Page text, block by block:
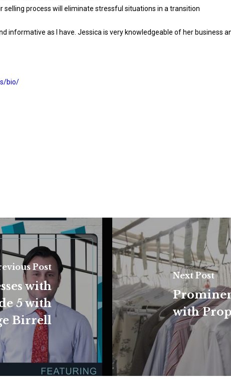
selling process will eliminate stressful situations in a transition
informative as I have. Jessica is very knowledgeable of her business
bio/
Post
with
5 with
Birrell
Next Post
with